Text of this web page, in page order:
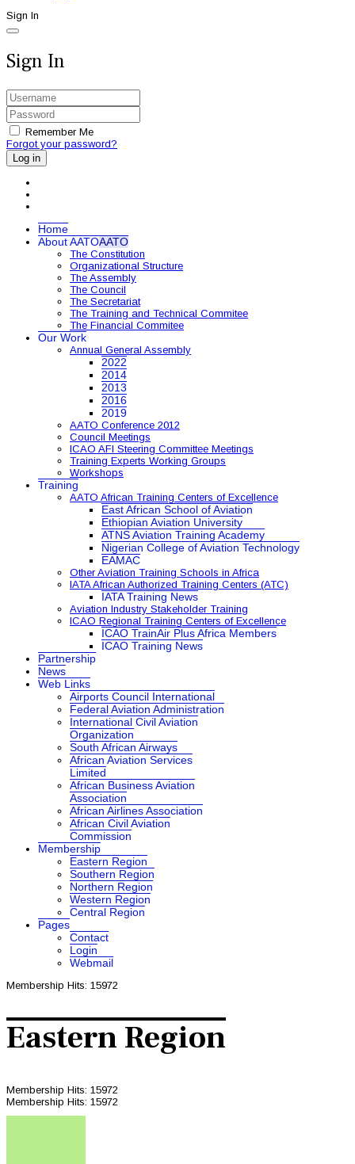
Sign In
Sign In
Remember Me
Forgot your password?
Log in
Home
About AATOAATO
The Constitution
Organizational Structure
The Assembly
The Council
The Secretariat
The Training and Technical Commitee
The Financial Commitee
Our Work
Annual General Assembly
2022
2014
2013
2016
2019
AATO Conference 2012
Council Meetings
ICAO AFI Steering Committee Meetings
Training Experts Working Groups
Workshops
Training
AATO African Training Centers of Excellence
East African School of Aviation
Ethiopian Aviation University
ATNS Aviation Training Academy
Nigerian College of Aviation Technology
EAMAC
Other Aviation Training Schools in Africa
IATA African Authorized Training Centers (ATC)
IATA Training News
Aviation Industry Stakeholder Training
ICAO Regional Training Centers of Excellence
ICAO TrainAir Plus Africa Members
ICAO Training News
Partnership
News
Web Links
Airports Council International
Federal Aviation Administration
International Civil Aviation
Organization
South African Airways
African Aviation Services
Limited
African Business Aviation
Association
African Airlines Association
African Civil Aviation
Commission
Membership
Eastern Region
Southern Region
Northern Region
Western Region
Central Region
Pages
Contact
Login
Webmail
Membership Hits: 15972
Eastern Region
Membership Hits: 15972
Membership Hits: 15972